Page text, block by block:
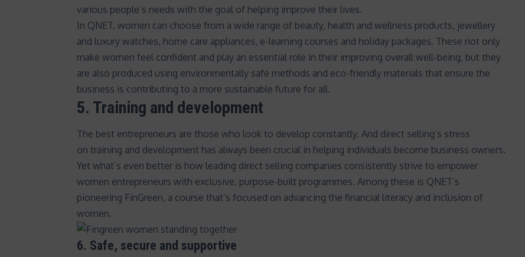
various people’s needs with the goal of helping improve their lives.
In QNET, women can choose from a wide range of beauty, health and wellness products, jewellery
and luxury watches, home care appliances, e-learning courses and holiday packages. These not only
make women feel confident and play an essential role in their improving overall well-being, but they
are also produced using environmentally safe methods and eco-friendly materials that ensure the
business is contributing to a more sustainable future for all.
5. Training and development
The best entrepreneurs are those who look to develop constantly. And direct selling’s stress
on training and development has always been crucial in helping individuals become business owners.
Yet what’s even better is how leading direct selling companies consistently strive to empower
women entrepreneurs with exclusive, purpose-built programmes. Among these is QNET’s
pioneering FinGreen, a course that’s focused on advancing the financial literacy and inclusion of
women.
6. Safe, secure and supportive